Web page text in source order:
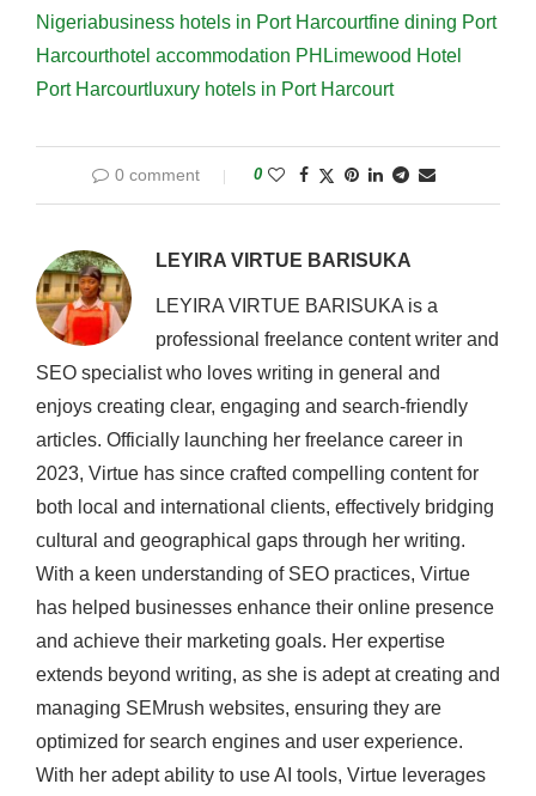
Nigeriabusiness hotels in Port Harcourtfine dining Port
Harcourthotel accommodation PH Limewood Hotel
Port Harcourtluxury hotels in Port Harcourt
0 comment 0
LEYIRA VIRTUE BARISUKA
LEYIRA VIRTUE BARISUKA is a
professional freelance content writer and
SEO specialist who loves writing in general and
enjoys creating clear, engaging and search-friendly
articles. Officially launching her freelance career in
2023, Virtue has since crafted compelling content for
both local and international clients, effectively bridging
cultural and geographical gaps through her writing.
With a keen understanding of SEO practices, Virtue
has helped businesses enhance their online presence
and achieve their marketing goals. Her expertise
extends beyond writing, as she is adept at creating and
managing SEMrush websites, ensuring they are
optimized for search engines and user experience.
With her adept ability to use AI tools, Virtue leverages